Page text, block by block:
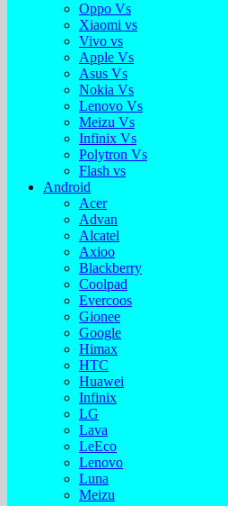
Oppo Vs
Xiaomi vs
Vivo vs
Apple Vs
Asus Vs
Nokia Vs
Lenovo Vs
Meizu Vs
Infinix Vs
Polytron Vs
Flash vs
Android
Acer
Advan
Alcatel
Axioo
Blackberry
Coolpad
Evercoos
Gionee
Google
Himax
HTC
Huawei
Infinix
LG
Lava
LeEco
Lenovo
Luna
Meizu